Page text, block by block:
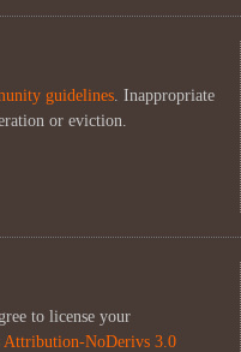
guidelines. Inappropriate
or eviction.
to license your
Attribution-NoDerivs 3.0